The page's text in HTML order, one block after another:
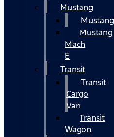
Mustang
Mustang
Mustang
Mach
E
Transit
Transit
Cargo
Van
Transit
Wagon